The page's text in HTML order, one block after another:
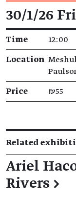
30/1/26
Time 12:00
Location
Price ₪55
Related
Ariel
Rivers →